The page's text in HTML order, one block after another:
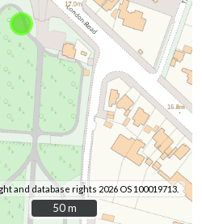
and database rights 2026 OS 100019713.
50 m
50 m